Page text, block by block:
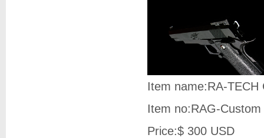
Item name:RA-
Item no:RAG-
Price:$ 300 USD